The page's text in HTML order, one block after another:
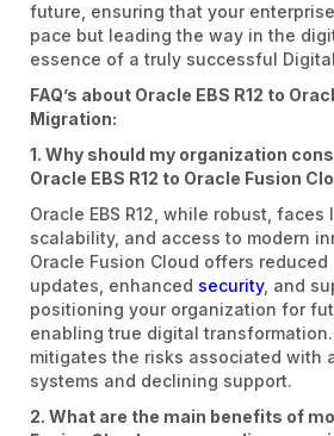
future, ensuring that your
pace but leading the way in the
essence of a truly successful
FAQ’s about Oracle EBS R12 to
Migration:
1. Why should my organization
Oracle EBS R12 to Oracle Fusion
Oracle EBS R12, while robust,
scalability, and access to modern
Oracle Fusion Cloud offers reduced
updates, enhanced security, and
positioning your organization for
enabling true digital
mitigates the risks associated with
systems and declining support.
2. What are the main benefits of